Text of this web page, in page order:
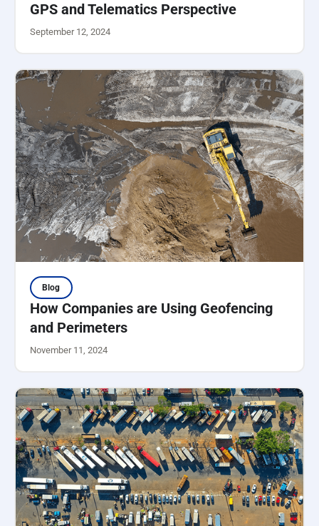
GPS and Telematics Perspective
September 12, 2024
Blog
How Companies are Using Geofencing
and Perimeters
November 11, 2024